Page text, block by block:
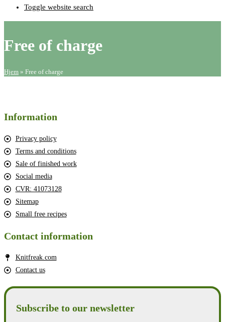
Toggle website search
Free of charge
Hjem » Free of charge
Information
Privacy policy
Terms and conditions
Sale of finished work
Social media
CVR: 41073128
Sitemap
Small free recipes
Contact information
Knitfreak.com
Contact us
Subscribe to our newsletter